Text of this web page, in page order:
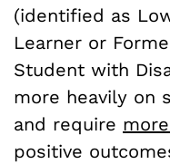
(identified as
Learner or
Student with
more heavily on
and require
positive